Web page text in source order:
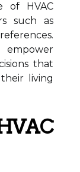
of HVAC
such as
empower
that
living